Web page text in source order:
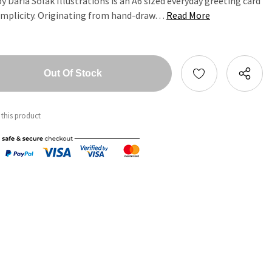
Originating from hand-draw… Read More
this product